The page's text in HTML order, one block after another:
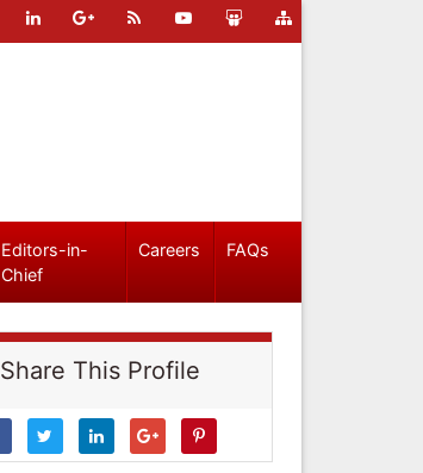
Editors-in-
Chief
Careers FAQs
Share This Profile